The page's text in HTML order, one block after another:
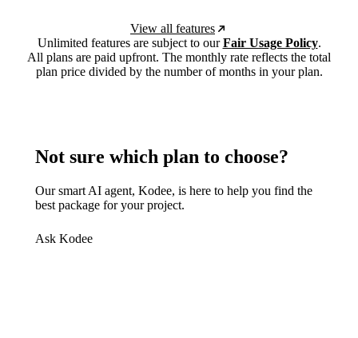
View all features
Unlimited features are subject to ourFair Usage Policy.
All plans are paid upfront. The monthly rate reflects the total
plan price divided by the number of months in your plan.
Not sure which plan to choose?
Our smart AI agent, Kodee, is here to help you find the
best package for your project.
Ask Kodee